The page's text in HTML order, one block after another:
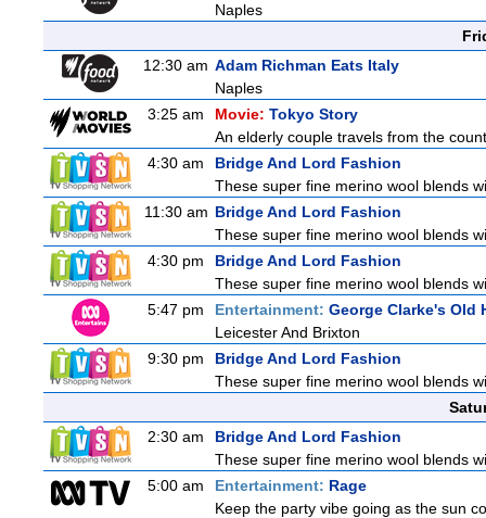
Naples
12:30 am Adam Richman Eats Italy
Naples
3:25 am
Movie: Tokyo Story
An elderly couple travels from the
4:30 am
Bridge And Lord Fashion
These super fine merino wool blends
11:30 am Bridge And Lord Fashion
These super fine merino wool blends
4:30 pm
Bridge And Lord Fashion
These super fine merino wool blends
5:47 pm
Entertainment: George Clarke's Old
Leicester And Brixton
9:30 pm
Bridge And Lord Fashion
These super fine merino wool blends
2:30 am
Bridge And Lord Fashion
These super fine merino wool blends
5:00 am
Entertainment: Rage
Keep the party vibe going as the sun